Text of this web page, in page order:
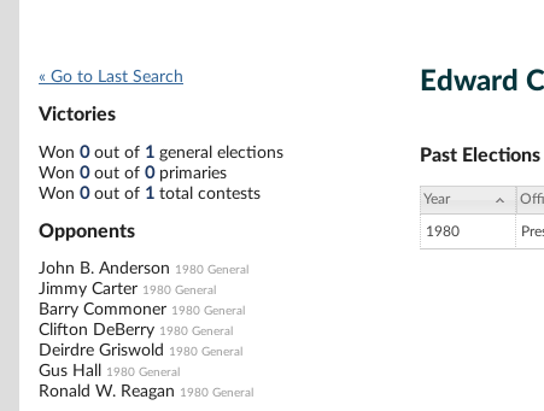
« Go to Last Search
Victories
Won 0out of 1 general elections
Won 0out of 0primaries
Won 0out of 1 total contests
Opponents
John B. Anderson 1980 General
Jimmy Carter 1980 General
Barry Commoner 1980 General
Clifton DeBerry 1980 General
Deirdre Griswold 1980 General
Gus Hall 1980 General
Ronald W. Reagan 1980 General
Edward
Past Elections
Year
1980